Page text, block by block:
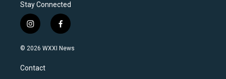
Stay Connected
i
n
s
a
g
f
a
c
© 2026 WXXI News
Contact